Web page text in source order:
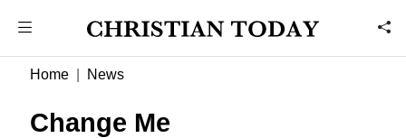
Home News
Change Me